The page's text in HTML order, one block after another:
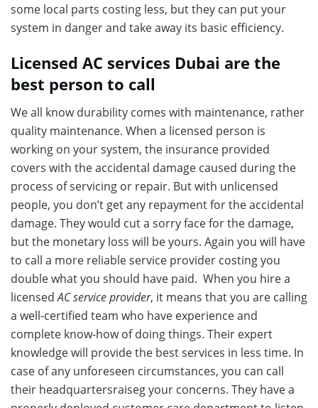
some local parts costing less, but they can put your
system in danger and take away its basic efficiency.
Licensed AC services Dubai are the
best person to call
We all know durability comes with maintenance, rather
quality maintenance. When a licensed person is
working on your system, the insurance provided
covers with the accidental damage caused during the
process of servicing or repair. But with unlicensed
people, you don’t get any repayment for the accidental
damage. They would cut a sorry face for the damage,
but the monetary loss will be yours. Again you will have
to call a more reliable service provider costing you
double what you should have paid. When you hire a
licensedAC service provider, it means that you are calling
a well-certified team who have experience and
complete know-how of doing things. Their expert
knowledge will provide the best services in less time. In
case of any unforeseen circumstances, you can call
their headquartersraiseg your concerns. They have a